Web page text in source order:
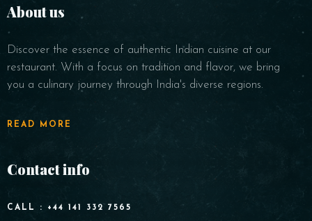
About us
Discover the essence of authentic Indian cuisine at our
restaurant. With a focus on tradition and flavor, we bring
you a culinary journey through India's diverse regions.
READ MORE
Contact info
CALL : +44 141 332 7565